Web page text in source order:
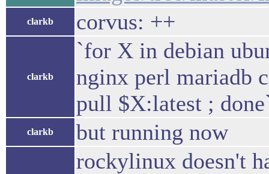
clarkb corvus: ++
clarkb
`for X in debian
nginx perl mariadb
pull $X:latest ;
clarkb but running now
rockylinux doesn't